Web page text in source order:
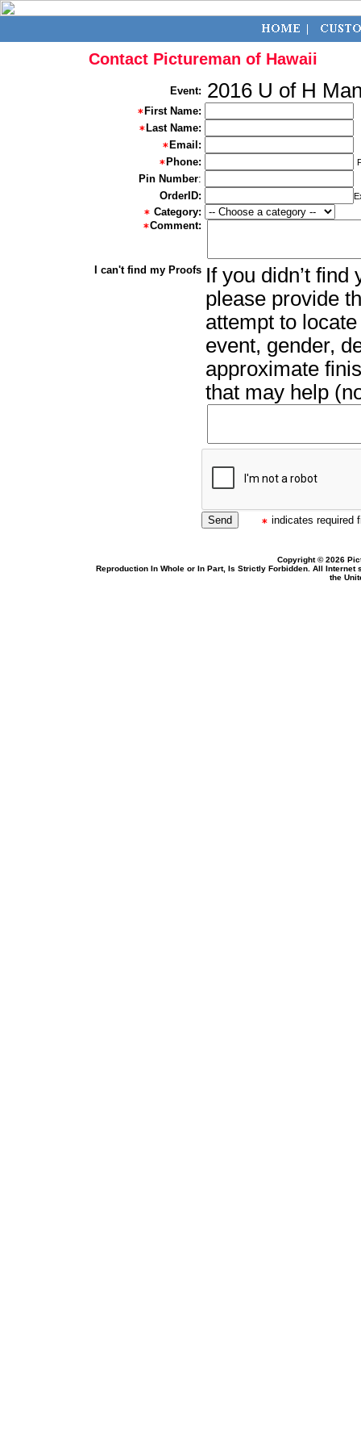
Contact Pictureman of Hawaii
Event: 2016 U of H
First Name:
Last Name:
Email:
Phone:
Pin Number:
OrderID:
Category:
Comment:
I can't find my Proofs If you didn’t
please provide
attempt to
event, gender,
approximate
that may help
indicates required
Copyright © 2026
Reproduction In Whole or In Part, Is Strictly Forbidden. All
the